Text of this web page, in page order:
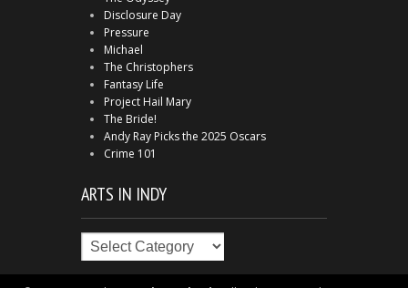
Disclosure Day
Pressure
Michael
The Christophers
Fantasy Life
Project Hail Mary
The Bride!
Andy Ray Picks the 2025 Oscars
Crime 101
ARTS IN INDY
Arts